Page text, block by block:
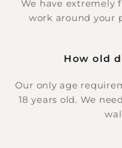
We have extremely
work around your
How old
Our only age
18 years old. We